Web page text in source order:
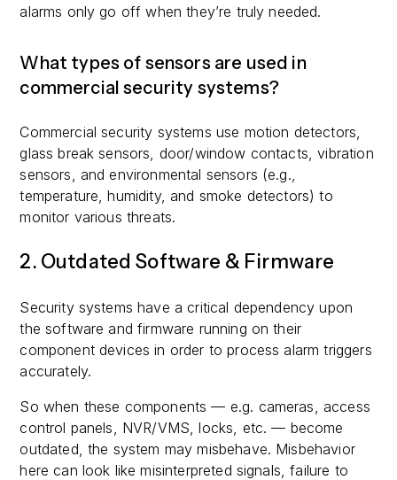
alarms only go off when they’re truly needed.
What types of sensors are used in
commercial security systems?
Commercial security systems use motion detectors,
glass break sensors, door/window contacts, vibration
sensors, and environmental sensors (e.g.,
temperature, humidity, and smoke detectors) to
monitor various threats.
2. Outdated Software & Firmware
Security systems have a critical dependency upon
the software and firmware running on their
component devices in order to process alarm triggers
accurately.
So when these components — e.g. cameras, access
control panels, NVR/VMS, locks, etc. — become
outdated, the system may misbehave. Misbehavior
here can look like misinterpreted signals, failure to